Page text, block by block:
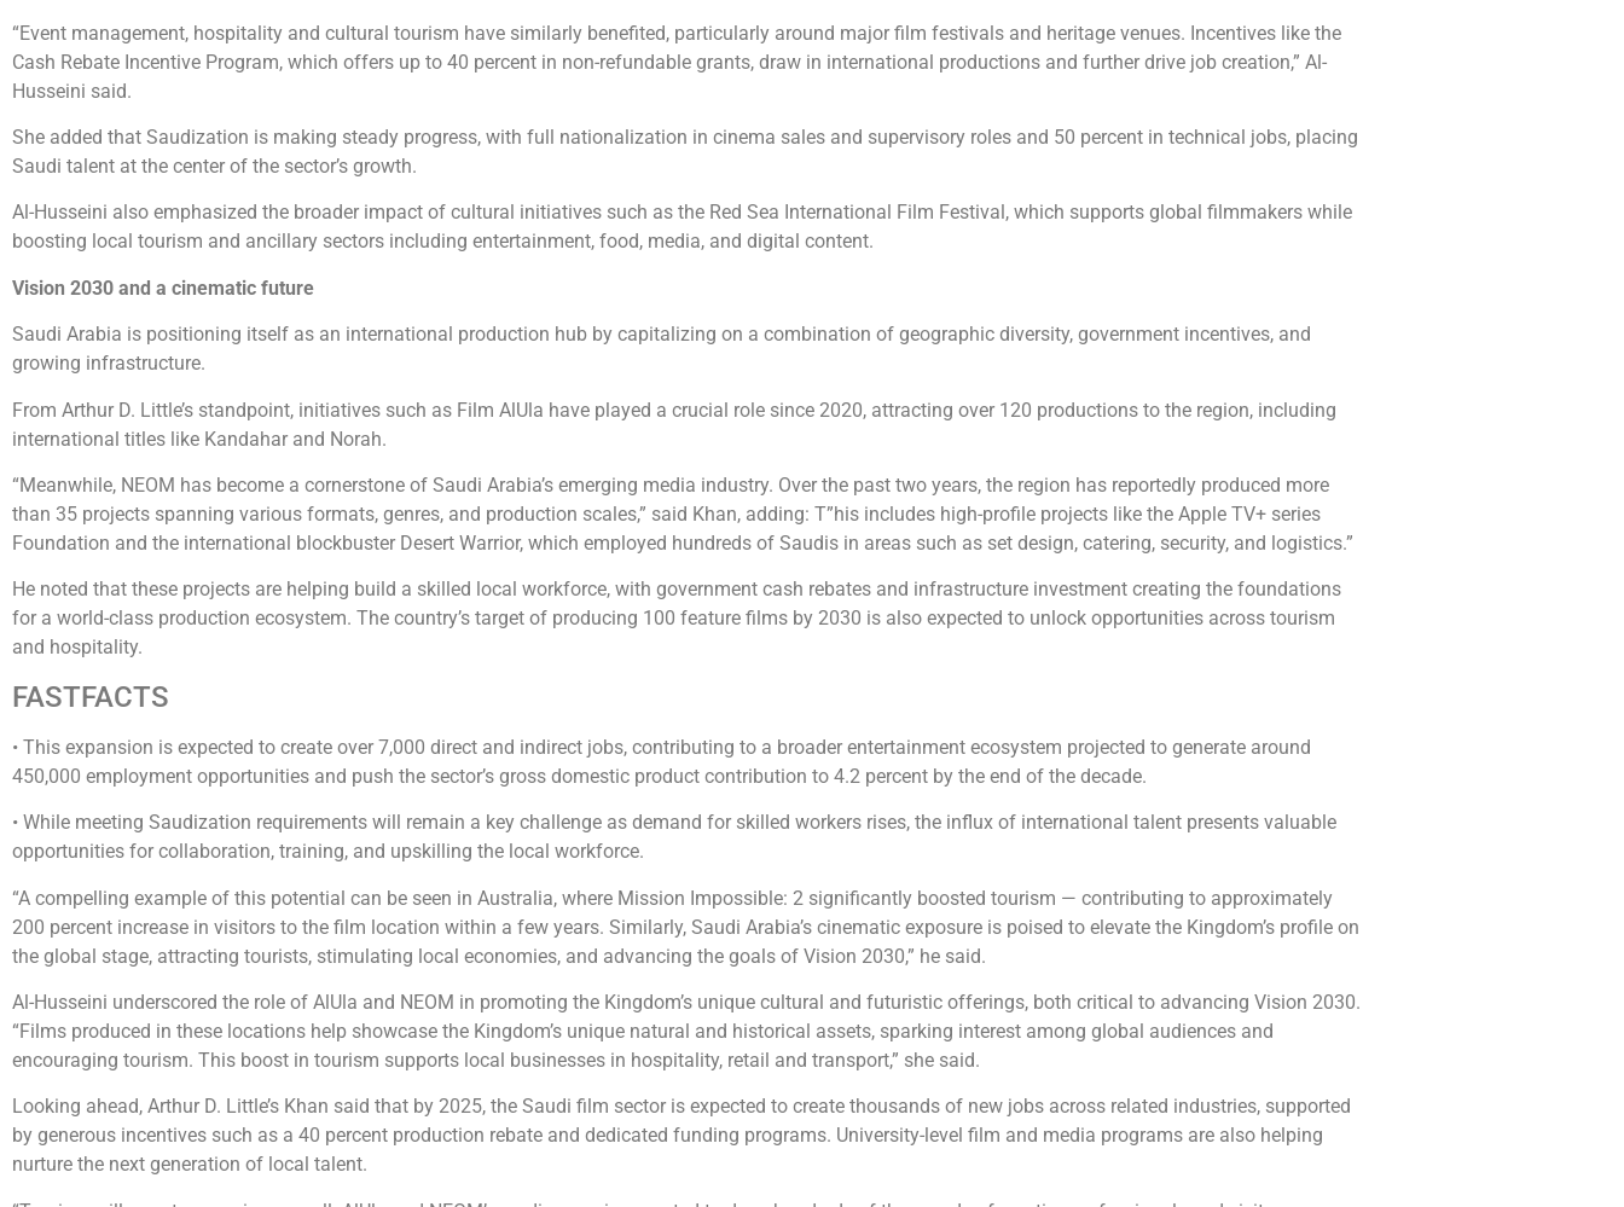
“Event management, hospitality and cultural tourism have similarly benefited, particularly around major film festivals and heritage venues. Incentives like the
Cash Rebate Incentive Program, which offers up to 40 percent in non-refundable grants, draw in international productions and further drive job creation,” Al-
Husseini said.
She added that Saudization is making steady progress, with full nationalization in cinema sales and supervisory roles and 50 percent in technical jobs, placing
Saudi talent at the center of the sector’s growth.
Al-Husseini also emphasized the broader impact of cultural initiatives such as the Red Sea International Film Festival, which supports global filmmakers while
boosting local tourism and ancillary sectors including entertainment, food, media, and digital content.
Vision 2030 and a cinematic future
Saudi Arabia is positioning itself as an international production hub by capitalizing on a combination of geographic diversity, government incentives, and
growing infrastructure.
From Arthur D. Little’s standpoint, initiatives such as Film AlUla have played a crucial role since 2020, attracting over 120 productions to the region, including
international titles like Kandahar and Norah.
“Meanwhile, NEOM has become a cornerstone of Saudi Arabia’s emerging media industry. Over the past two years, the region has reportedly produced more
than 35 projects spanning various formats, genres, and production scales,” said Khan, adding: T”his includes high-profile projects like the Apple TV+ series
Foundation and the international blockbuster Desert Warrior, which employed hundreds of Saudis in areas such as set design, catering, security, and logistics.”
He noted that these projects are helping build a skilled local workforce, with government cash rebates and infrastructure investment creating the foundations
for a world-class production ecosystem. The country’s target of producing 100 feature films by 2030 is also expected to unlock opportunities across tourism
and hospitality.
FASTFACTS
• This expansion is expected to create over 7,000 direct and indirect jobs, contributing to a broader entertainment ecosystem projected to generate around
450,000 employment opportunities and push the sector’s gross domestic product contribution to 4.2 percent by the end of the decade.
• While meeting Saudization requirements will remain a key challenge as demand for skilled workers rises, the influx of international talent presents valuable
opportunities for collaboration, training, and upskilling the local workforce.
“A compelling example of this potential can be seen in Australia, where Mission Impossible: 2 significantly boosted tourism — contributing to approximately
200 percent increase in visitors to the film location within a few years. Similarly, Saudi Arabia’s cinematic exposure is poised to elevate the Kingdom’s profile on
the global stage, attracting tourists, stimulating local economies, and advancing the goals of Vision 2030,” he said.
Al-Husseini underscored the role of AlUla and NEOM in promoting the Kingdom’s unique cultural and futuristic offerings, both critical to advancing Vision 2030.
“Films produced in these locations help showcase the Kingdom’s unique natural and historical assets, sparking interest among global audiences and
encouraging tourism. This boost in tourism supports local businesses in hospitality, retail and transport,” she said.
Looking ahead, Arthur D. Little’s Khan said that by 2025, the Saudi film sector is expected to create thousands of new jobs across related industries, supported
by generous incentives such as a 40 percent production rebate and dedicated funding programs. University-level film and media programs are also helping
nurture the next generation of local talent.